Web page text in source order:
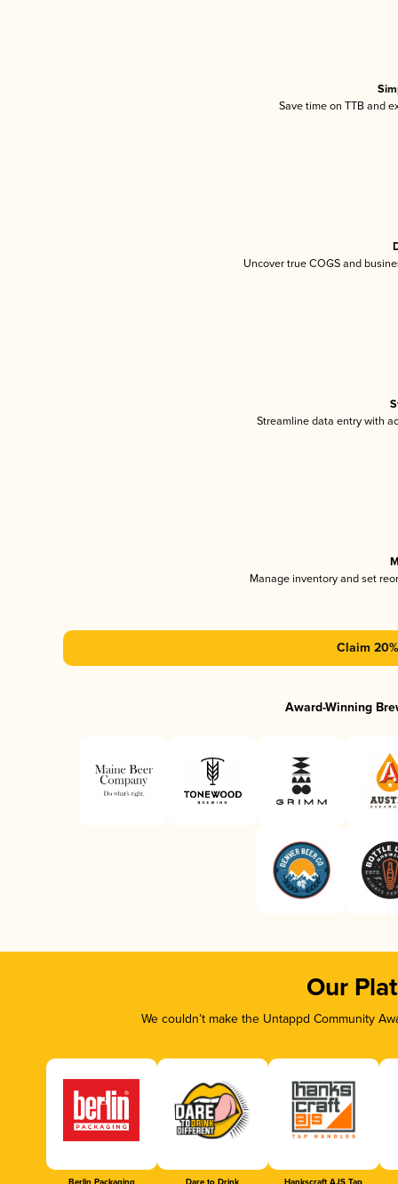
Save time on TTB and
Uncover true COGS and
Streamline data entry with
Manage inventory and set
Claim
Award-Winning
Our
We couldn’t make the Untappd Community